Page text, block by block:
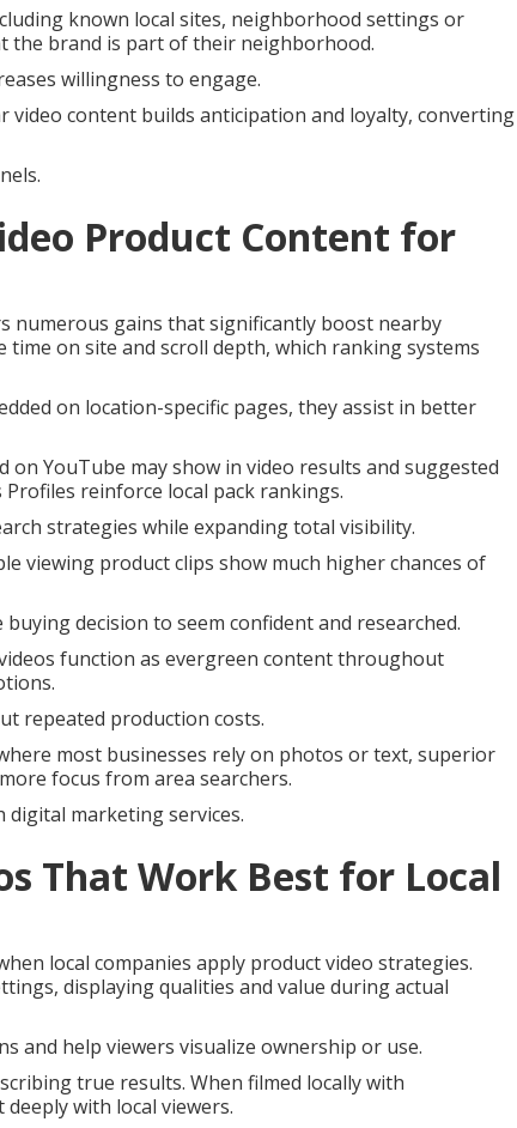
known local sites, neighborhood settings or
the brand is part of their neighborhood.
willingness to engage.
video content builds anticipation and loyalty, converting
Product Content for
numerous gains that significantly boost nearby
on site and scroll depth, which ranking systems
on location-specific pages, they assist in better
on YouTube may show in video results and suggested
reinforce local pack rankings.
strategies while expanding total visibility.
viewing product clips show much higher chances of
decision to seem confident and researched.
function as evergreen content throughout
repeated production costs.
most businesses rely on photos or text, superior
focus from area searchers.
marketing services.
That Work Best for Local
local companies apply product video strategies.
displaying qualities and value during actual
and help viewers visualize ownership or use.
true results. When filmed locally with
with local viewers.